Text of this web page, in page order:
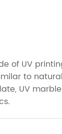
of UV
to natural
UV marble